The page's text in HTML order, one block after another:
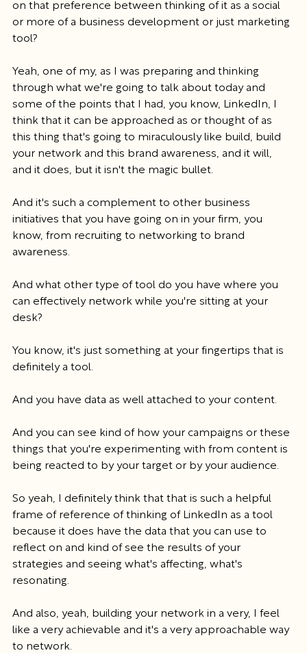
on that preference between thinking of it as a social
or more of a business development or just marketing
tool?
Yeah, one of my, as I was preparing and thinking
through what we're going to talk about today and
some of the points that I had, you know, LinkedIn, I
think that it can be approached as or thought of as
this thing that's going to miraculously like build, build
your network and this brand awareness, and it will,
and it does, but it isn't the magic bullet.
And it's such a complement to other business
initiatives that you have going on in your firm, you
know, from recruiting to networking to brand
awareness.
And what other type of tool do you have where you
can effectively network while you're sitting at your
desk?
You know, it's just something at your fingertips that is
definitely a tool.
And you have data as well attached to your content.
And you can see kind of how your campaigns or these
things that you're experimenting with from content is
being reacted to by your target or by your audience.
So yeah, I definitely think that that is such a helpful
frame of reference of thinking of LinkedIn as a tool
because it does have the data that you can use to
reflect on and kind of see the results of your
strategies and seeing what's affecting, what's
resonating.
And also, yeah, building your network in a very, I feel
like a very achievable and it's a very approachable way
to network.